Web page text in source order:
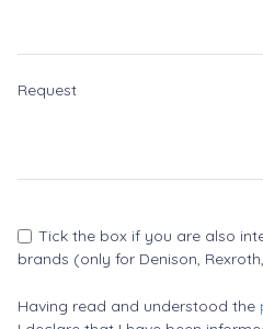
Request
Tick the box if you are also
brands (only for Denison,
Having read and understood the